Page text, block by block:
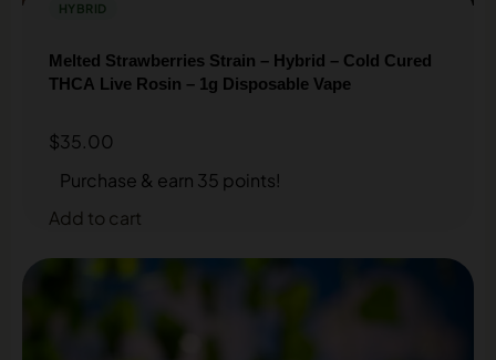
HYBRID
Melted Strawberries Strain – Hybrid – Cold Cured
THCA Live Rosin – 1g Disposable Vape
$35.00
Purchase & earn 35 points!
Add to cart